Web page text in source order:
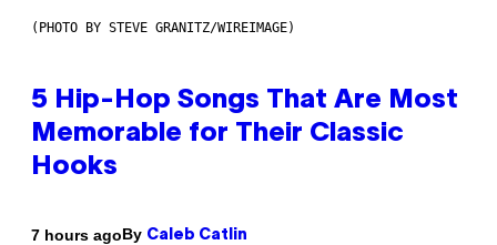
(PHOTO BY STEVE GRANITZ/WIREIMAGE)
5 Hip-Hop Songs That Are Most
Memorable for Their Classic
Hooks
7 hours agoBy Caleb Catlin